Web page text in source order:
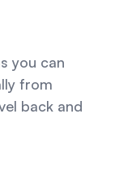
you can
from
back and